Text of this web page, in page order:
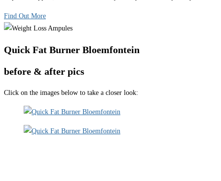
Find Out More
Quick Fat Burner Bloemfontein
before & after pics
Click on the images below to take a closer look: